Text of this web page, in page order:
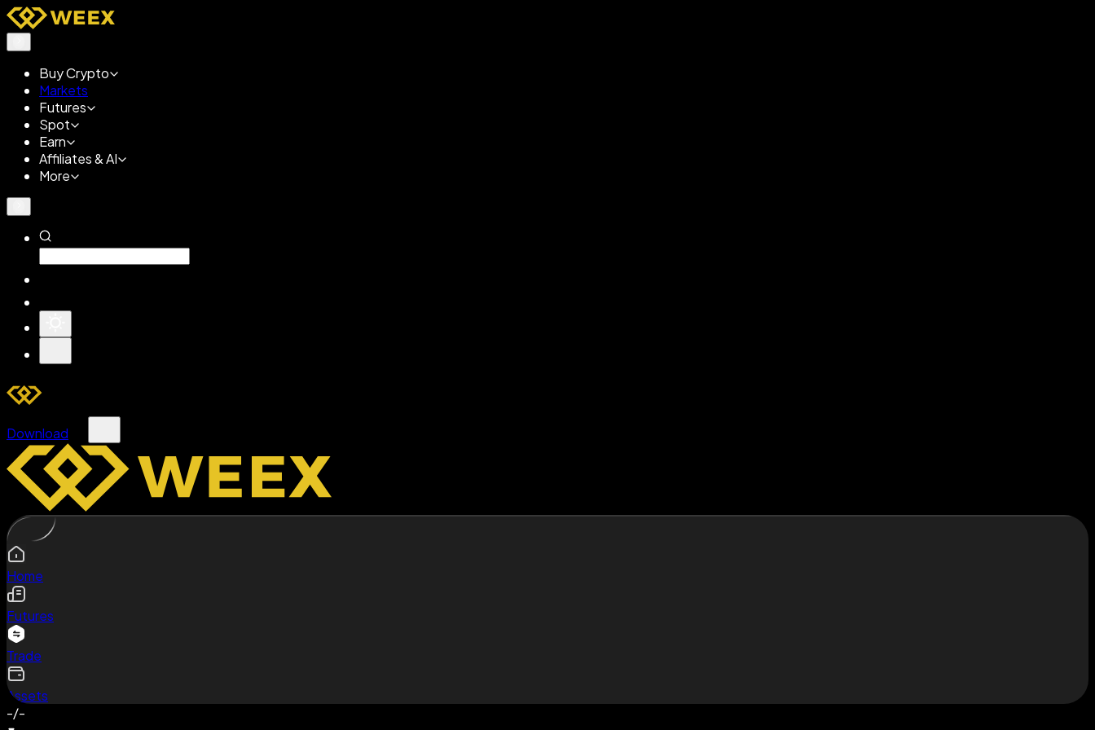
Buy Crypto
Markets
Futures
Spot
Earn
Affiliates & AI
More
Download
Home
Futures
Trade
Assets
-/-